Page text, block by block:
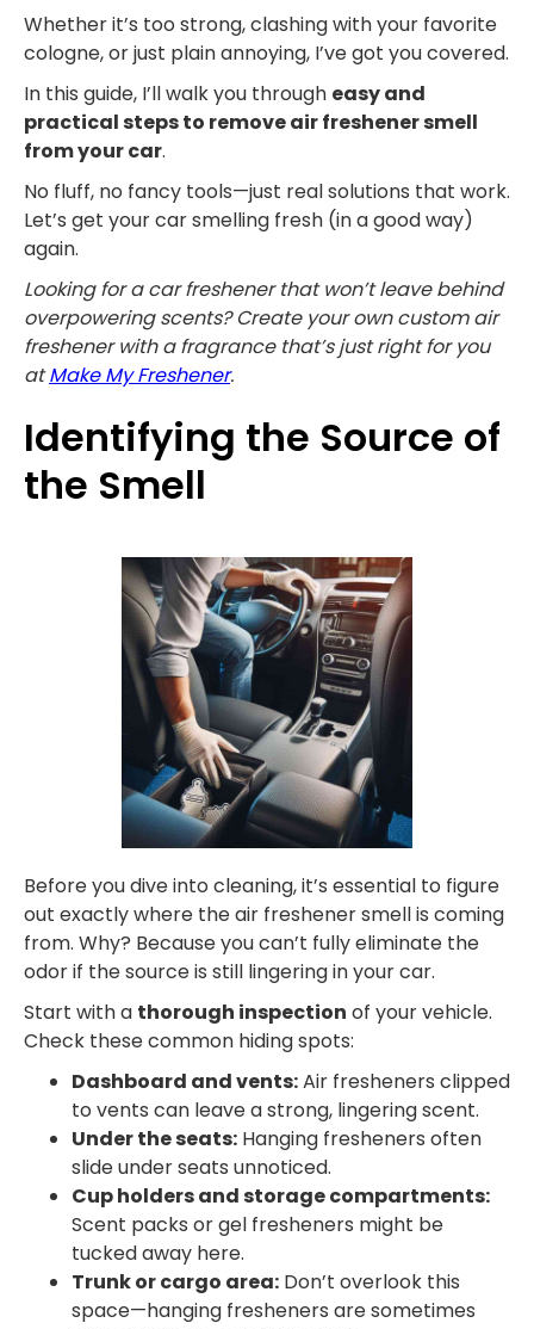
Whether it’s too strong, clashing with your favorite
cologne, or just plain annoying, I’ve got you covered.
In this guide, I’ll walk you through easy and
practical steps to remove air freshener smell
from your car.
No fluff, no fancy tools—just real solutions that work.
Let’s get your car smelling fresh (in a good way)
again.
Looking for a car freshener that won’t leave behind
overpowering scents? Create your own custom air
freshener with a fragrance that’s just right for you
atMake My Freshener.
Identifying the Source of
the Smell
Before you dive into cleaning, it’s essential to figure
out exactly where the air freshener smell is coming
from. Why? Because you can’t fully eliminate the
odor if the source is still lingering in your car.
Start with a thorough inspection of your vehicle.
Check these common hiding spots:
Dashboard and vents:Air fresheners clipped
to vents can leave a strong, lingering scent.
Under the seats: Hanging fresheners often
slide under seats unnoticed.
Cup holders and storage compartments:
Scent packs or gel fresheners might be
tucked away here.
Trunk or cargo area: Don’t overlook this
space—hanging fresheners are sometimes